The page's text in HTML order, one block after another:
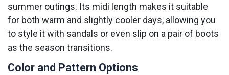
summer outings. Its midi length makes it suitable
for both warm and slightly cooler days, allowing you
to style it with sandals or even slip on a pair of boots
as the season transitions.
Color and Pattern Options